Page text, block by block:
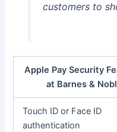
customers to
Apple Pay Security
at Barnes &
Touch ID or Face ID
authentication